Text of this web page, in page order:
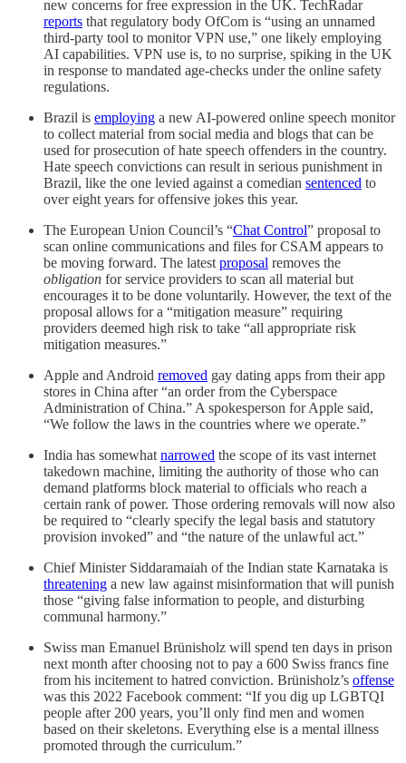
new concerns for free expression in the UK. TechRadar
reports that regulatory body OfCom is “using an unnamed
third-party tool to monitor VPN use,” one likely employing
AI capabilities. VPN use is, to no surprise, spiking in the UK
in response to mandated age-checks under the online safety
regulations.
Brazil is employing a new AI-powered online speech monitor
to collect material from social media and blogs that can be
used for prosecution of hate speech offenders in the country.
Hate speech convictions can result in serious punishment in
Brazil, like the one levied against a comedian sentenced to
over eight years for offensive jokes this year.
The European Union Council’s “Chat Control” proposal to
scan online communications and files for CSAM appears to
be moving forward. The latestproposal removes the
obligation for service providers to scan all material but
encourages it to be done voluntarily. However, the text of the
proposal allows for a “mitigation measure” requiring
providers deemed high risk to take “all appropriate risk
mitigation measures.”
Apple and Android removed gay dating apps from their app
stores in China after “an order from the Cyberspace
Administration of China.” A spokesperson for Apple said,
“We follow the laws in the countries where we operate.”
India has somewhatnarrowed the scope of its vast internet
takedown machine, limiting the authority of those who can
demand platforms block material to officials who reach a
certain rank of power. Those ordering removals will now also
be required to “clearly specify the legal basis and statutory
provision invoked” and “the nature of the unlawful act.”
Chief Minister Siddaramaiah of the Indian state Karnataka is
threatening a new law against misinformation that will punish
those “giving false information to people, and disturbing
communal harmony.”
Swiss man Emanuel Brünisholz will spend ten days in prison
next month after choosing not to pay a 600 Swiss francs fine
from his incitement to hatred conviction. Brünisholz’s offense
was this 2022 Facebook comment: “If you dig up LGBTQI
people after 200 years, you’ll only find men and women
based on their skeletons. Everything else is a mental illness
promoted through the curriculum.”